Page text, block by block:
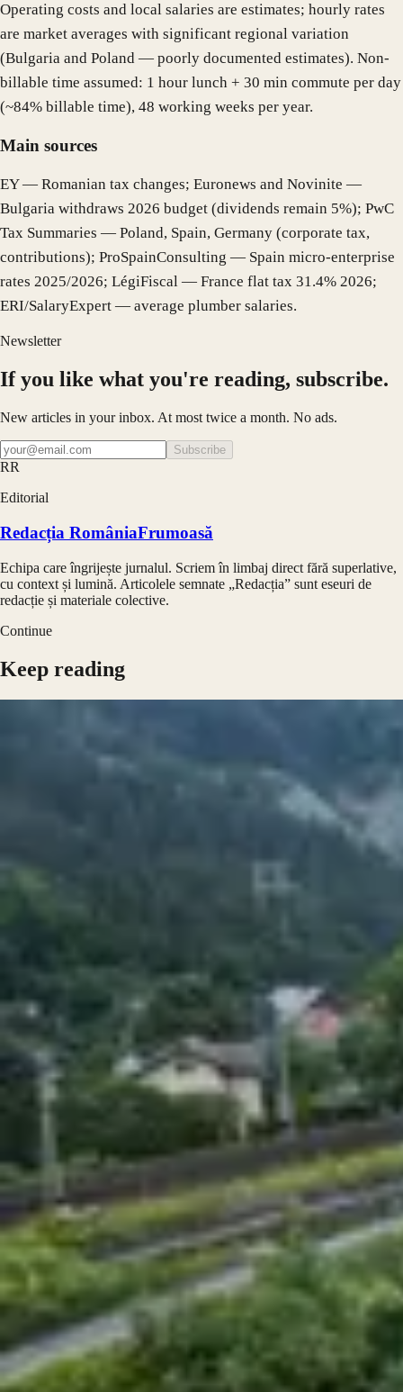
Operating costs and local salaries are estimates; hourly rates
are market averages with significant regional variation
(Bulgaria and Poland — poorly documented estimates). Non-
billable time assumed: 1 hour lunch + 30 min commute per day
(~84% billable time), 48 working weeks per year.
Main sources
EY — Romanian tax changes; Euronews and Novinite —
Bulgaria withdraws 2026 budget (dividends remain 5%); PwC
Tax Summaries — Poland, Spain, Germany (corporate tax,
contributions); ProSpainConsulting — Spain micro-enterprise
rates 2025/2026; LégiFiscal — France flat tax 31.4% 2026;
ERI/SalaryExpert — average plumber salaries.
Newsletter
If you like what you're reading, subscribe.
New articles in your inbox. At most twice a month. No ads.
Subscribe
RR
Editorial
Redacția RomâniaFrumoasă
Echipa care îngrijește jurnalul. Scriem în limbaj direct fără superlative,
cu context și lumină. Articolele semnate „Redacția” sunt eseuri de
redacție și materiale colective.
Continue
Keep reading